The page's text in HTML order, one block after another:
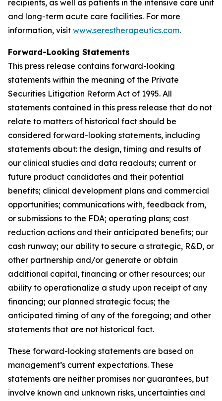
recipients, as well as patients in the intensive care unit
and long-term acute care facilities. For more
information, visit www.serestherapeutics.com.
Forward-Looking Statements
This press release contains forward-looking
statements within the meaning of the Private
Securities Litigation Reform Act of 1995. All
statements contained in this press release that do not
relate to matters of historical fact should be
considered forward-looking statements, including
statements about: the design, timing and results of
our clinical studies and data readouts; current or
future product candidates and their potential
benefits; clinical development plans and commercial
opportunities; communications with, feedback from,
or submissions to the FDA; operating plans; cost
reduction actions and their anticipated benefits; our
cash runway; our ability to secure a strategic, R&D, or
other partnership and/or generate or obtain
additional capital, financing or other resources; our
ability to operationalize a study upon receipt of any
financing; our planned strategic focus; the
anticipated timing of any of the foregoing; and other
statements that are not historical fact.
These forward-looking statements are based on
management’s current expectations. These
statements are neither promises nor guarantees, but
involve known and unknown risks, uncertainties and